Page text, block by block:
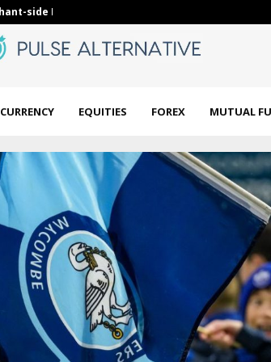
side Bitcoin security…
EQUITIES FOREX MUTUAL